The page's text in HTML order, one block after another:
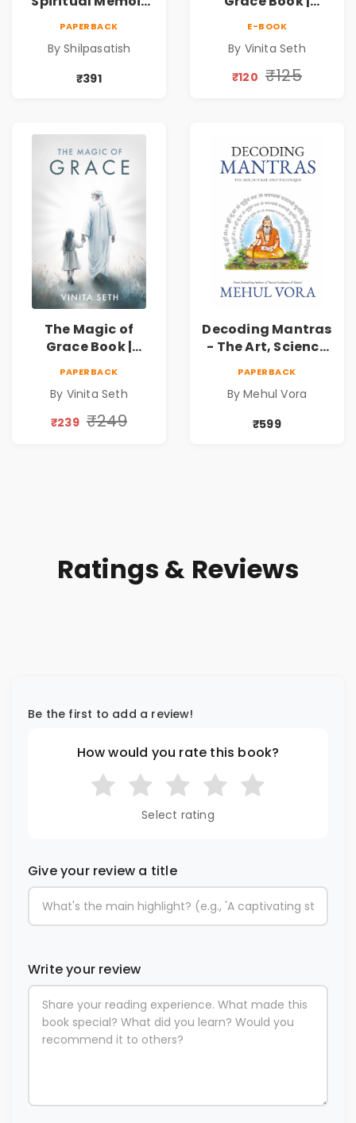
Self-Discovery
Book | Pre-Order
PAPERBACK
By Shilpasatish
₹391
Peace & Healing
by Vinita Seth
E-BOOK
By Vinita Seth
₹120 ₹125
The Magic of
Grace Book |
Peace & Healing
by Vinita Seth
PAPERBACK
By Vinita Seth
₹239 ₹249
Decoding Mantras
- The Art, Science
PAPERBACK
By Mehul Vora
₹599
Ratings & Reviews
Be the first to add a review!
How would you rate this book?
Select rating
Give your review a title
Write your review